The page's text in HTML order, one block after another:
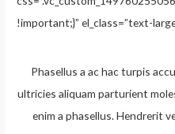
!important;}” el_class=”text-
Phasellus a ac hac turpis
ultricies aliquam parturient
enim a phasellus. Hendrerit